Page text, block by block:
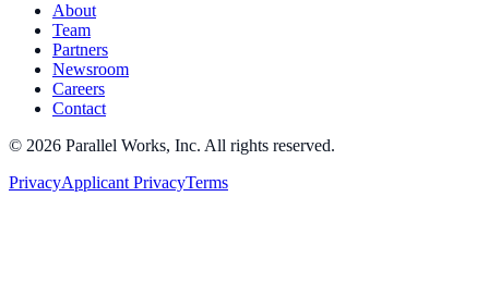
About
Team
Partners
Newsroom
Careers
Contact
© 2026 Parallel Works, Inc. All rights reserved.
PrivacyApplicant PrivacyTerms